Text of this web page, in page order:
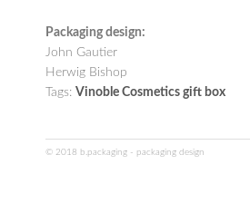
Packaging design:
John Gautier
Herwig Bishop
Tags: Vinoble Cosmetics gift box
© 2018 b.packaging - packaging design